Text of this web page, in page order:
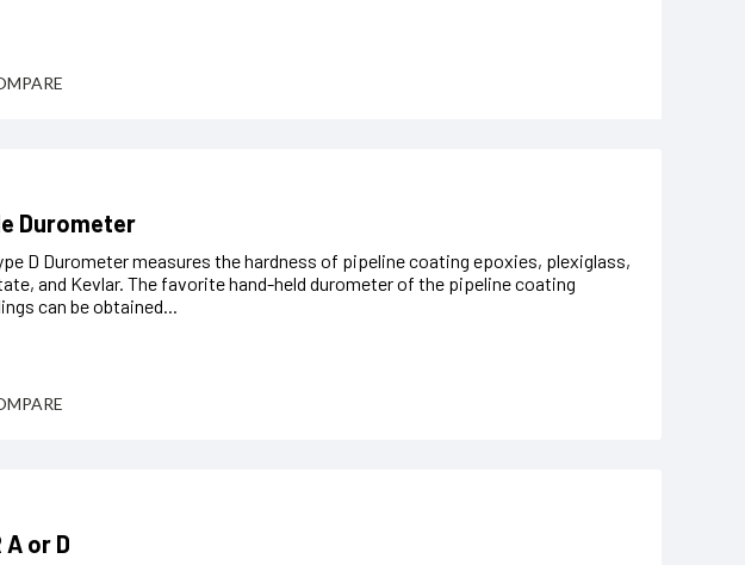
Durometer
D Durometer measures the hardness of pipeline coating epoxies, plexiglass,
and Kevlar. The favorite hand-held durometer of the pipeline coating
can be obtained...
A or D